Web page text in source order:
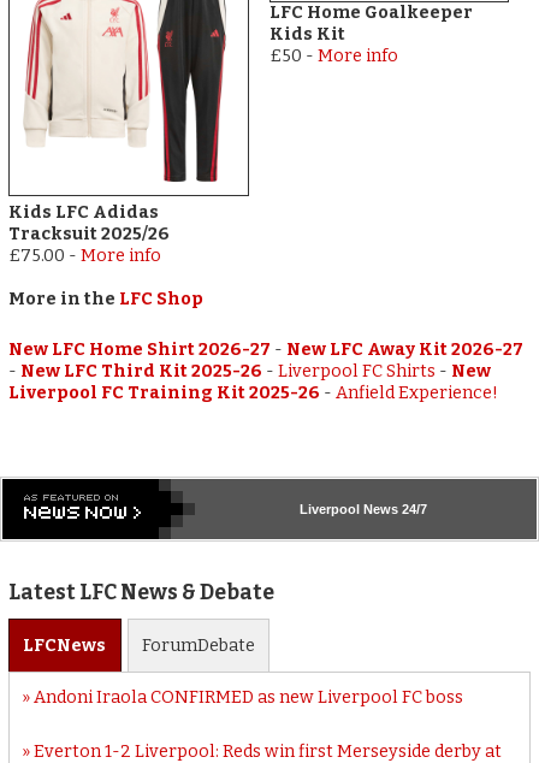
Kids LFC Adidas
Tracksuit 2025/26
£75.00 -More info
LFC Home Goalkeeper
Kids Kit
£50 - More info
More in the LFC Shop
New LFC Home Shirt 2026-27 - New LFC Away Kit 2026-27
- New LFC Third Kit 2025-26 -Liverpool FC Shirts - New
Liverpool FC Training Kit 2025-26 -Anfield Experience!
Liverpool News 24/7
Latest LFC News & Debate
LFCNews ForumDebate
Andoni Iraola CONFIRMED as new Liverpool FC boss
Everton 1-2 Liverpool: Reds win first Merseyside derby at